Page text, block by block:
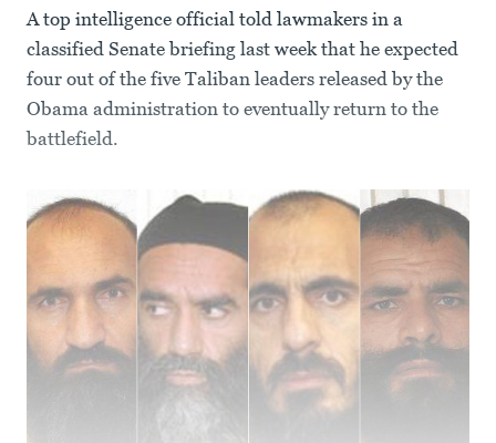
A top intelligence official told lawmakers in a
classified Senate briefing last week that he expected
four out of the five Taliban leaders released by the
Obama administration to eventually return to the
battlefield.